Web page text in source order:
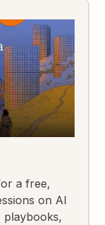
a free,
on AI
playbooks,